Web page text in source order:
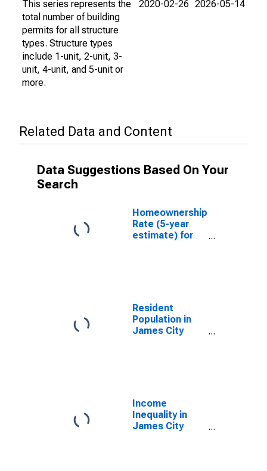
This series represents the
total number of building
permits for all structure
types. Structure types
include 1-unit, 2-unit, 3-
unit, 4-unit, and 5-unit or
more.
2020-02-26 2026-05-14
Related Data and Content
Data Suggestions Based On Your
Search
Homeownership
Rate (5-year
estimate) for
Resident
Population in
James City
Income
Inequality in
James City